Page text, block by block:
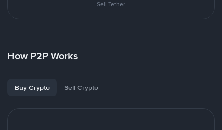
Sell Tether
How P2P Works
Buy Crypto Sell Crypto